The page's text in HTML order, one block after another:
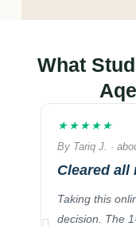
What
★★★★★
By Tariq J. ·
Cleared all
Taking this
decision. The